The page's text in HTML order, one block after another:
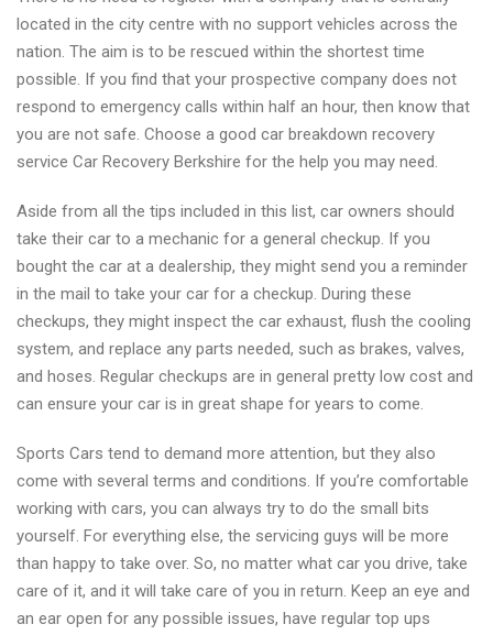
located in the city centre with no support vehicles across the
nation. The aim is to be rescued within the shortest time
possible. If you find that your prospective company does not
respond to emergency calls within half an hour, then know that
you are not safe. Choose a good car breakdown recovery
service Car Recovery Berkshire for the help you may need.
Aside from all the tips included in this list, car owners should
take their car to a mechanic for a general checkup. If you
bought the car at a dealership, they might send you a reminder
in the mail to take your car for a checkup. During these
checkups, they might inspect the car exhaust, flush the cooling
system, and replace any parts needed, such as brakes, valves,
and hoses. Regular checkups are in general pretty low cost and
can ensure your car is in great shape for years to come.
Sports Cars tend to demand more attention, but they also
come with several terms and conditions. If you’re comfortable
working with cars, you can always try to do the small bits
yourself. For everything else, the servicing guys will be more
than happy to take over. So, no matter what car you drive, take
care of it, and it will take care of you in return. Keep an eye and
an ear open for any possible issues, have regular top ups